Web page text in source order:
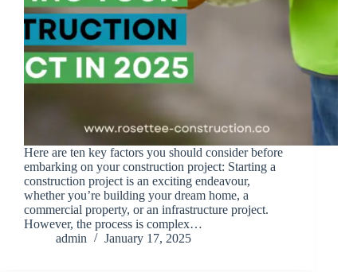
Here are ten key factors you should consider before
embarking on your construction project: Starting a
construction project is an exciting endeavour,
whether you’re building your dream home, a
commercial property, or an infrastructure project.
However, the process is complex…
admin
January 17, 2025